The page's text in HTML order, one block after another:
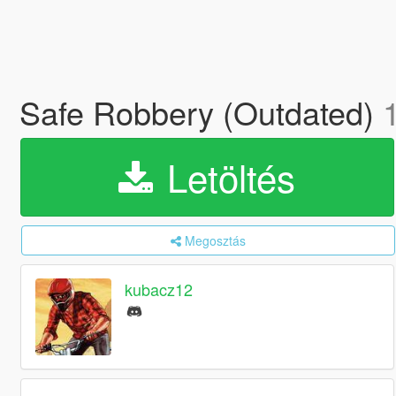
Safe Robbery (Outdated)
Letöltés
Megosztás
kubacz12